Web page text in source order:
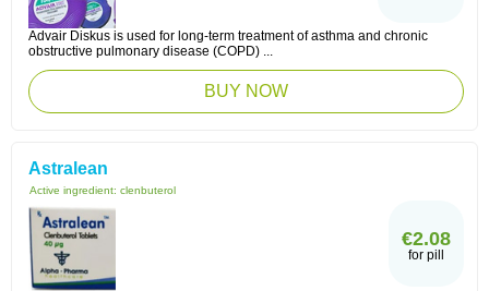
Advair Diskus is used for long-term treatment of asthma and chronic
obstructive pulmonary disease (COPD) ...
BUY NOW
Astralean
Active ingredient: clenbuterol
€2.08
for pill